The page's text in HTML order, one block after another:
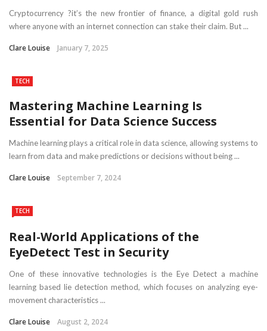
Cryptocurrency ?it’s the new frontier of finance, a digital gold rush
where anyone with an internet connection can stake their claim. But ...
Clare Louise January 7, 2025
TECH
Mastering Machine Learning Is
Essential for Data Science Success
Machine learning plays a critical role in data science, allowing systems to
learn from data and make predictions or decisions without being ...
Clare Louise September 7, 2024
TECH
Real-World Applications of the
EyeDetect Test in Security
One of these innovative technologies is the Eye Detect a machine
learning based lie detection method, which focuses on analyzing eye-
movement characteristics ...
Clare Louise August 2, 2024